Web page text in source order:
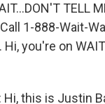
TELL
1-888-Wait-
you're on
Hi, this is Justin